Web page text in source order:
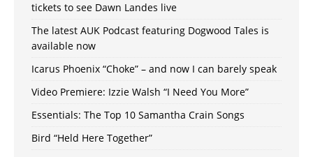
tickets to see Dawn Landes live
The latest AUK Podcast featuring Dogwood Tales is
available now
Icarus Phoenix “Choke” – and now I can barely speak
Video Premiere: Izzie Walsh “I Need You More”
Essentials: The Top 10 Samantha Crain Songs
Bird “Held Here Together”